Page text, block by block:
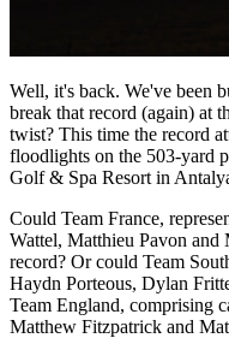
Well, it's back. We've been
break that record (again) at
twist? This time the record
floodlights on the 503-yard
Golf & Spa Resort in
Could Team France,
Wattel, Matthieu Pavon
record? Or could Team
Haydn Porteous, Dylan
Team England, comprising
Matthew Fitzpatrick and